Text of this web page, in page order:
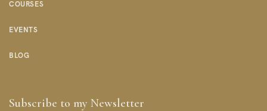
COURSES
EVENTS
BLOG
Subscribe to my Newsletter